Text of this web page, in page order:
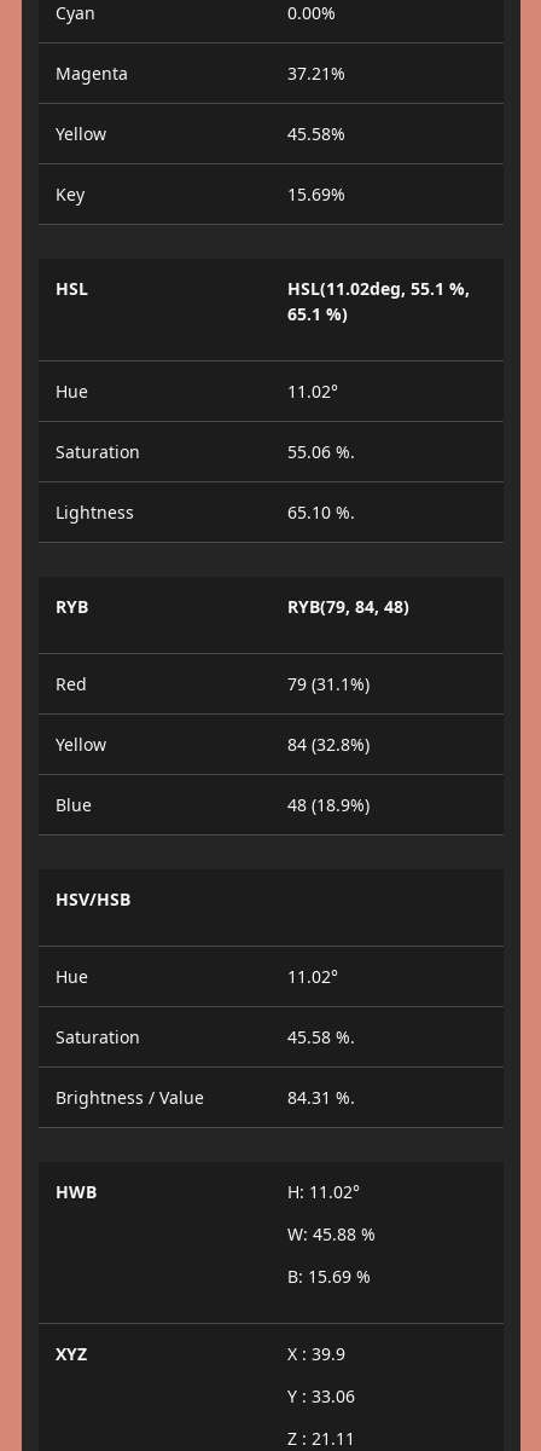
Cyan 0.00%
Magenta 37.21%
Yellow 45.58%
Key 15.69%
HSL
HSL(11.02deg, 55.1 %,
65.1 %)
Hue 11.02°
Saturation 55.06 %.
Lightness 65.10 %.
RYB RYB(79, 84, 48)
Red 79 (31.1%)
Yellow 84 (32.8%)
Blue 48 (18.9%)
HSV/HSB
Hue 11.02°
Saturation 45.58 %.
Brightness / Value 84.31 %.
HWB
H: 11.02°
W: 45.88 %
B: 15.69 %
XYZ
X : 39.9
Y : 33.06
Z : 21.11